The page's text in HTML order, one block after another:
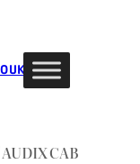
UK
CAB